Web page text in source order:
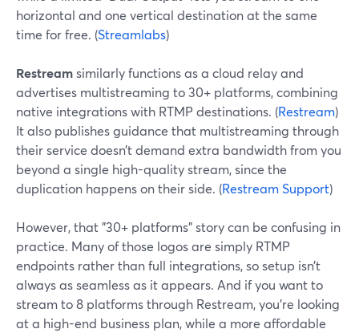
horizontal and one vertical destination at the same
time for free. (Streamlabs)
Restreamsimilarly functions as a cloud relay and
advertises multistreaming to 30+ platforms, combining
native integrations with RTMP destinations. (Restream)
It also publishes guidance that multistreaming through
their service doesn’t demand extra bandwidth from you
beyond a single high-quality stream, since the
duplication happens on their side. (Restream Support)
However, that "30+ platforms" story can be confusing in
practice. Many of those logos are simply RTMP
endpoints rather than full integrations, so setup isn’t
always as seamless as it appears. And if you want to
stream to 8 platforms through Restream, you’re looking
at a high-end business plan, while a more affordable